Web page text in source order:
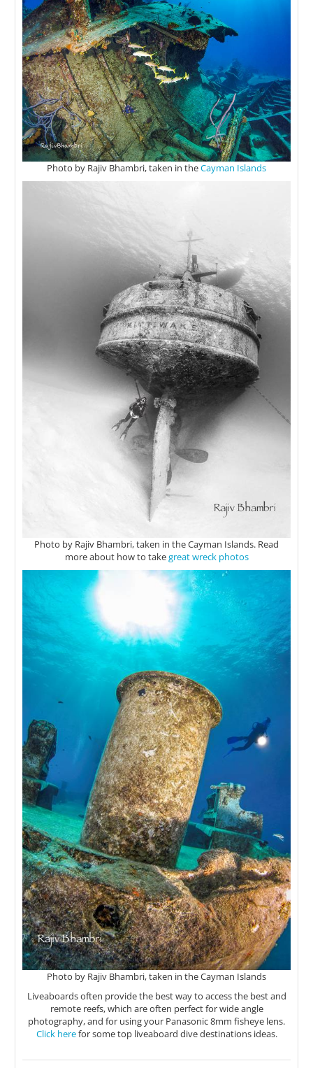
Photo by Rajiv Bhambri, taken in theCayman Islands
Photo by Rajiv Bhambri, taken in the Cayman Islands. Read
more about how to takegreat wreck photos
Photo by Rajiv Bhambri, taken in the Cayman Islands
Liveaboards often provide the best way to access the best and
remote reefs, which are often perfect for wide angle
photography, and for using your Panasonic 8mm fisheye lens.
Click herefor some top liveaboard dive destinations ideas.